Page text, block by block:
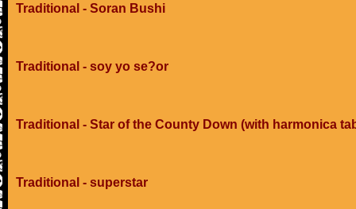
Traditional - Soran Bushi
Traditional - soy yo se?or
Traditional - Star of the County Down (with harmonica
Traditional - superstar